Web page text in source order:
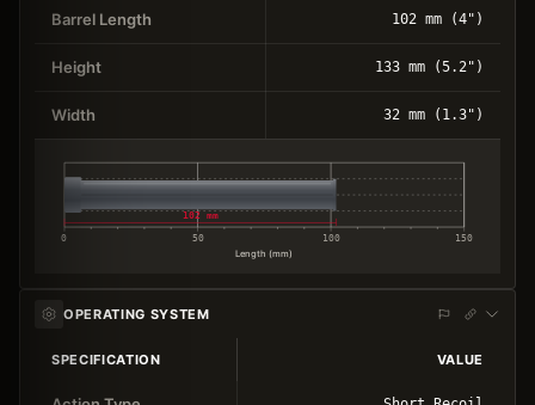
Barrel Length 102 mm (4")
Height 133 mm (5.2")
Width 32 mm (1.3")
0 50 100 150
Length (mm)
102 mm
OPERATING SYSTEM
SPECIFICATION VALUE